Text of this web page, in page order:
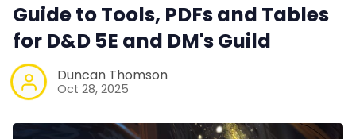
Guide to Tools, PDFs and Tables
for D&D 5E and DM's Guild
Duncan Thomson
Oct 28, 2025